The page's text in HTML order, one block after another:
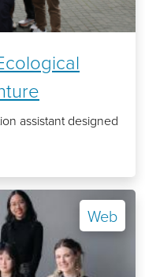
assistant designed
Web